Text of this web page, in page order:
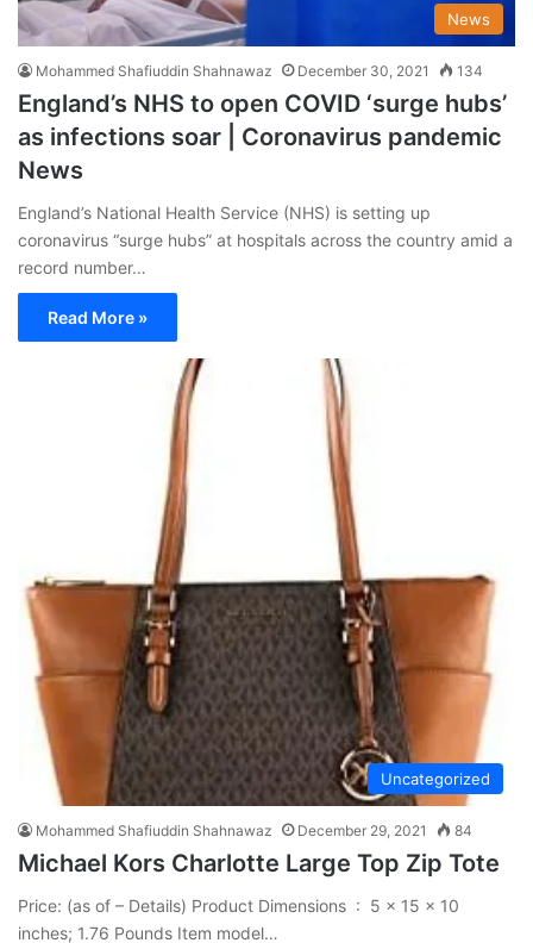
News
Mohammed Shafiuddin Shahnawaz December 30, 2021 134
England’s NHS to open COVID ‘surge hubs’
as infections soar | Coronavirus pandemic
News
England’s National Health Service (NHS) is setting up
coronavirus “surge hubs” at hospitals across the country amid a
record number…
Read More »
Uncategorized
Mohammed Shafiuddin Shahnawaz December 29, 2021 84
Michael Kors Charlotte Large Top Zip Tote
Price: (as of – Details) Product Dimensions ‏ : ‎ 5 x 15 x 10
inches; 1.76 Pounds Item model…